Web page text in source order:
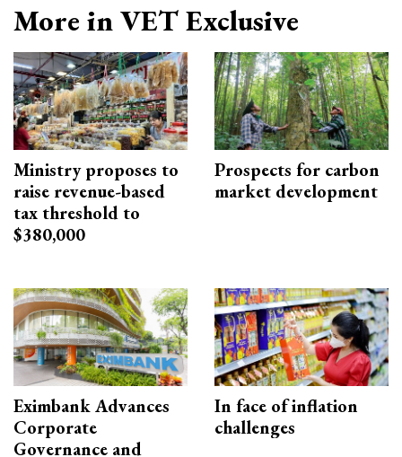
More in VET Exclusive
Ministry proposes to
raise revenue-based
tax threshold to
$380,000
Prospects for carbon
market development
Eximbank Advances
Corporate
Governance and
In face of inflation
challenges